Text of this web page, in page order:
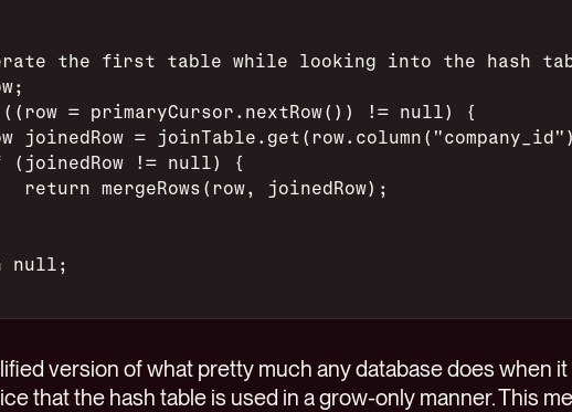
the first table while looking into the hash
= primaryCursor.nextRow()) != null) {
joinedRow =
(joinedRow != null) {
return mergeRows(row, joinedRow);
null;
version of what pretty much any database does when
that the hash table is used in a grow-only manner. This